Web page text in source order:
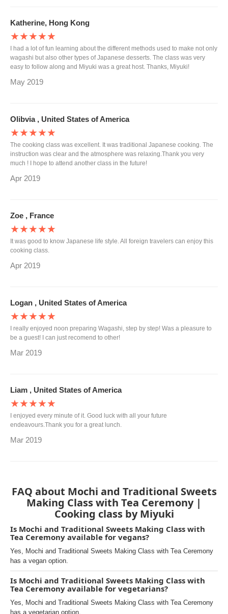
Katherine, Hong Kong
★★★★★
I had a lot of fun learning about the different methods used to make not only
wagashi but also other types of Japanese desserts. The class was very
easy to follow along and Miyuki was a great host. Thanks, Miyuki!
May 2019
Olibvia , United States of America
★★★★★
The cooking class was excellent. It was traditional Japanese cooking. The
instruction was clear and the atmosphere was relaxing.Thank you very
much ! I hope to attend another class in the future!
Apr 2019
Zoe , France
★★★★★
It was good to know Japanese life style. All foreign travelers can enjoy this
cooking class.
Apr 2019
Logan , United States of America
★★★★★
I really enjoyed noon preparing Wagashi, step by step! Was a pleasure to
be a guest! I can just recomend to other!
Mar 2019
Liam , United States of America
★★★★★
I enjoyed every minute of it. Good luck with all your future
endeavours.Thank you for a great lunch.
Mar 2019
FAQ about Mochi and Traditional Sweets
Making Class with Tea Ceremony |
Cooking class by Miyuki
Is Mochi and Traditional Sweets Making Class with
Tea Ceremony available for vegans?
Yes, Mochi and Traditional Sweets Making Class with Tea Ceremony
has a vegan option.
Is Mochi and Traditional Sweets Making Class with
Tea Ceremony available for vegetarians?
Yes, Mochi and Traditional Sweets Making Class with Tea Ceremony
has a vegetarian option.